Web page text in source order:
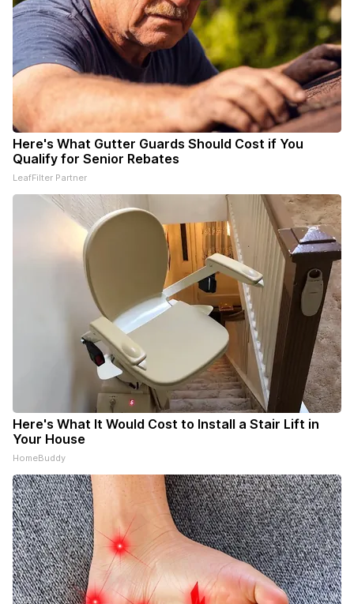
Here's What Gutter Guards Should Cost if You
Qualify for Senior Rebates
LeafFilter Partner
Here's What It Would Cost to Install a Stair Lift in
Your House
HomeBuddy